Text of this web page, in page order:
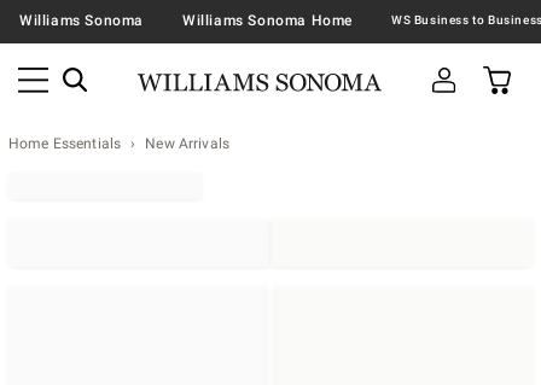
Williams Sonoma Williams Sonoma Home
Home Essentials New Arrivals